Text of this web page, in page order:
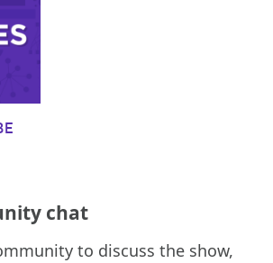
chat
to discuss the show,